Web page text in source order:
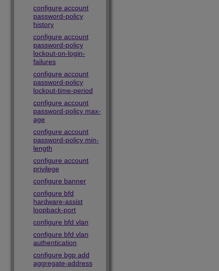
configure account
password-policy
history
configure account
password-policy
lockout-on-login-
failures
configure account
password-policy
lockout-time-period
configure account
password-policy max-
age
configure account
password-policy min-
length
configure account
privilege
configure banner
configure bfd
hardware-assist
loopback-port
configure bfd vlan
configure bfd vlan
authentication
configure bgp add
aggregate-address